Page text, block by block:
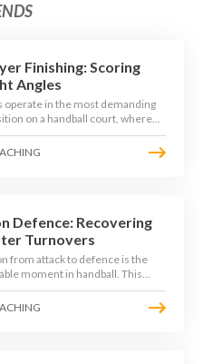
Finishing: Scoring
Angles
operate in the most demanding
on a handball court, where
a close goalkeeper make
skill. This article breaks
Defence: Recovering
Turnovers
from attack to defence is the
moment in handball. This
the 3-second recovery
specific roles players must adopt